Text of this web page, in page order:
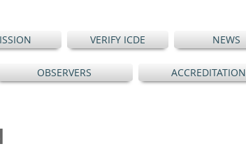
VERIFY ICDE NEWS
OBSERVERS ACCREDITATION